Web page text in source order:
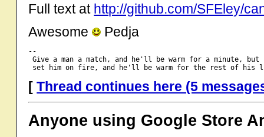
Full text at http://github.com/SFEley/
Awesome
Pedja
--
Give a man a match, and he'll be warm for a minute, but
[Thread continues here (5
Anyone using Google Store